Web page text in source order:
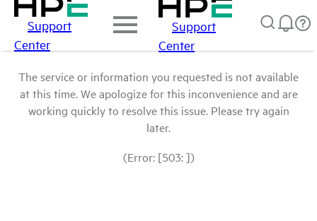
Support
Center
Support
Center
The service or information you requested is not available
at this time. We apologize for this inconvenience and are
working quickly to resolve this issue. Please try again
later.
(Error: [503: ])